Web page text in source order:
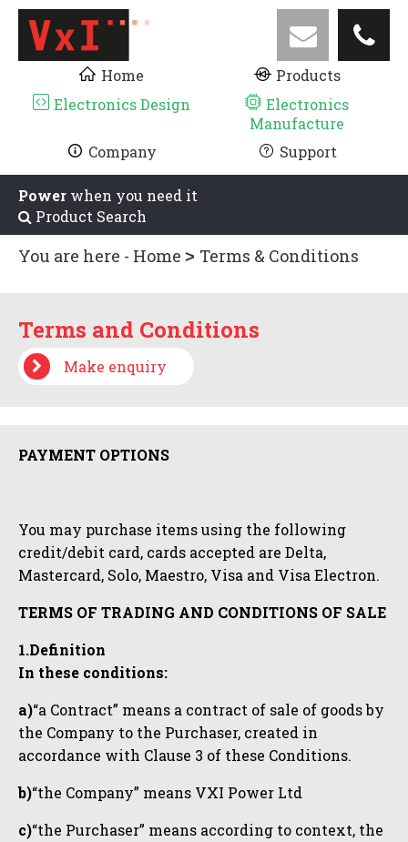
Home
Products
Electronics Design
Electronics
Manufacture
Company
Support
Power when you need it
Product Search
You are here - Home Terms & Conditions
Terms and Conditions
Make enquiry
PAYMENT OPTIONS
You may purchase items using the following
credit/debit card, cards accepted are Delta,
Mastercard, Solo, Maestro, Visa and Visa Electron.
TERMS OF TRADING AND CONDITIONS OF SALE
1.Definition
In these conditions:
a)“a Contract” means a contract of sale of goods by
the Company to the Purchaser, created in
accordance with Clause 3 of these Conditions.
b)“the Company” means VXI Power Ltd
c)“the Purchaser” means according to context, the